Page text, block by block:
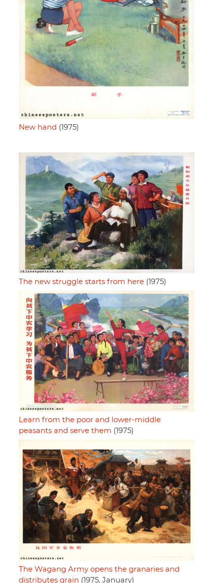
New hand (1975)
The new struggle starts from here (1975)
Learn from the poor and lower-middle
peasants and serve them (1975)
The Wagang Army opens the granaries and
distributes grain (1975, January)